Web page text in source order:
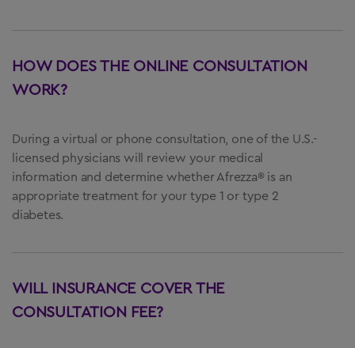
HOW DOES THE ONLINE CONSULTATION
WORK?
During a virtual or phone consultation, one of the U.S.-
licensed physicians will review your medical
information and determine whether Afrezza® is an
appropriate treatment for your type 1 or type 2
diabetes.
WILL INSURANCE COVER THE
CONSULTATION FEE?